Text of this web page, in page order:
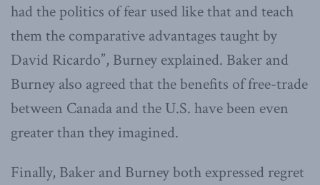
had the politics of fear used like that and teach
them the comparative advantages taught by
David Ricardo”, Burney explained. Baker and
Burney also agreed that the benefits of free-trade
between Canada and the U.S. have been even
greater than they imagined.
Finally, Baker and Burney both expressed regret